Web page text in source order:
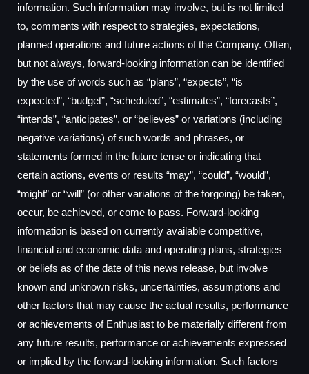
information. Such information may involve, but is not limited
to, comments with respect to strategies, expectations,
planned operations and future actions of the Company. Often,
but not always, forward-looking information can be identified
by the use of words such as “plans”, “expects”, “is
expected”, “budget”, “scheduled”, “estimates”, “forecasts”,
“intends”, “anticipates”, or “believes” or variations (including
negative variations) of such words and phrases, or
statements formed in the future tense or indicating that
certain actions, events or results “may”, “could”, “would”,
“might” or “will” (or other variations of the forgoing) be taken,
occur, be achieved, or come to pass. Forward-looking
information is based on currently available competitive,
financial and economic data and operating plans, strategies
or beliefs as of the date of this news release, but involve
known and unknown risks, uncertainties, assumptions and
other factors that may cause the actual results, performance
or achievements of Enthusiast to be materially different from
any future results, performance or achievements expressed
or implied by the forward-looking information. Such factors